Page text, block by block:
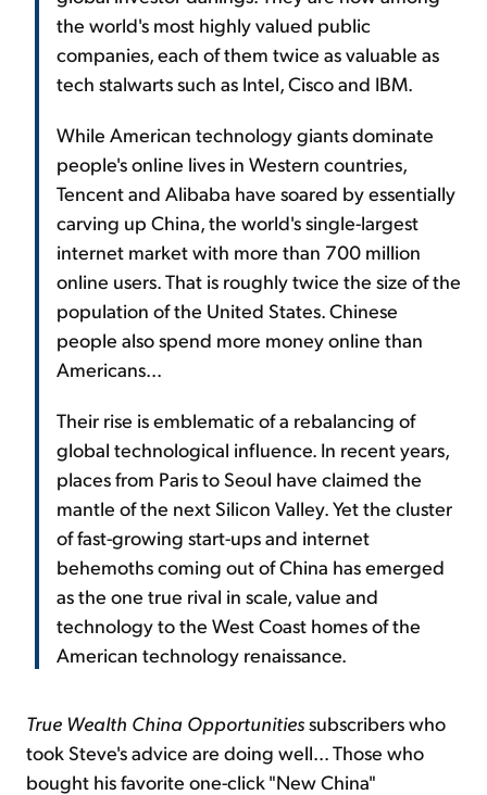
the world's most highly valued public
companies, each of them twice as valuable as
tech stalwarts such as Intel, Cisco and IBM.
While American technology giants dominate
people's online lives in Western countries,
Tencent and Alibaba have soared by essentially
carving up China, the world's single-largest
internet market with more than 700 million
online users. That is roughly twice the size of the
population of the United States. Chinese
people also spend more money online than
Americans...
Their rise is emblematic of a rebalancing of
global technological influence. In recent years,
places from Paris to Seoul have claimed the
mantle of the next Silicon Valley. Yet the cluster
of fast-growing start-ups and internet
behemoths coming out of China has emerged
as the one true rival in scale, value and
technology to the West Coast homes of the
American technology renaissance.
True Wealth China Opportunitiessubscribers who
took Steve's advice are doing well... Those who
bought his favorite one-click "New China"